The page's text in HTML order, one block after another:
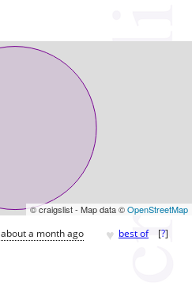
© craigslist - Map data ©OpenStreetMap
about a month ago ♥ best of [?]